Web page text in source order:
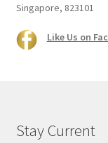
Singapore, 823101
Like Us on
Stay Current